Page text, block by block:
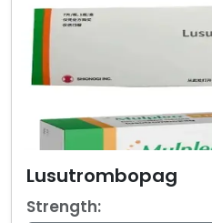
Lusutrombopag
Strength: